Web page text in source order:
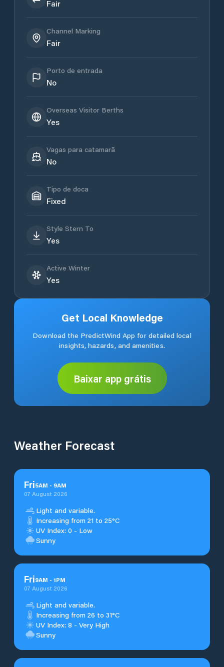
Fair
Channel Marking
Fair
Porto de entrada
No
Overseas Visitor Berths
Yes
Vagas para catamarã
No
Tipo de doca
Fixed
Style Stern To
Yes
Active Winter
Yes
Get Local Knowledge
Download the PredictWind App for detailed local
insights, hazards, and amenities.
Baixar app grátis
Weather Forecast
Fri5AM - 9AM
07 August 2026
Light and variable.
Increasing from 21 to 25°C
UV Index: 0 - Low
Sunny
Fri9AM - 1PM
07 August 2026
Light and variable.
Increasing from 26 to 31°C
UV Index: 8 - Very High
Sunny